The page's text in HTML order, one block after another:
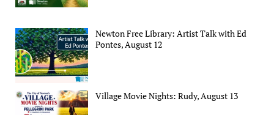
Newton Free Library: Artist Talk with Ed
Pontes, August 12
Village Movie Nights: Rudy, August 13